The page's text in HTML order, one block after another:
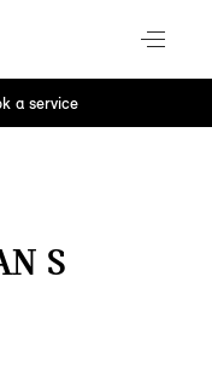
a service
S